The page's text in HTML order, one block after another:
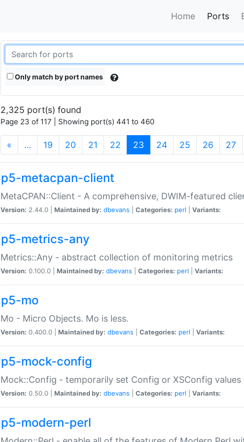
Home Ports
Only match by port names
2,325 port(s) found
Page 23 of 117 | Showing port(s) 441 to 460
« … 19 20 21 22 23 (current)
24 25 26 27
p5-metacpan-client
MetaCPAN::Client - A comprehensive, DWIM-featured
Version: 2.44.0 | Maintained by: dbevans Categories: perl Variants:
p5-metrics-any
Metrics::Any - abstract collection of monitoring metrics
Version: 0.100.0 | Maintained by: dbevans Categories: perl Variants:
p5-mo
Mo - Micro Objects. Mo is less.
Version: 0.400.0 | Maintained by: dbevans Categories: perl Variants:
p5-mock-config
Mock::Config - temporarily set Config or XSConfig values
Version: 0.50.0 | Maintained by: dbevans Categories: perl Variants:
p5-modern-perl